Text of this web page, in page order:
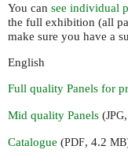
You can see individual
the full exhibition (all
make sure you have a
English
Full quality Panels for
Mid quality Panels (JPG
Catalogue (PDF, 4.2 MB